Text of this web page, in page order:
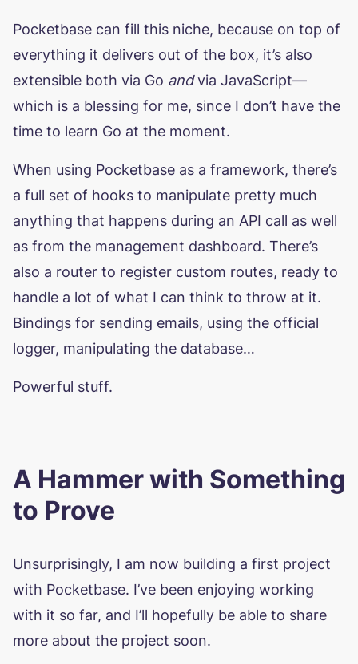
Pocketbase can fill this niche, because on top of
everything it delivers out of the box, it’s also
extensible both via Go andvia JavaScript—
which is a blessing for me, since I don’t have the
time to learn Go at the moment.
When using Pocketbase as a framework, there’s
a full set of hooks to manipulate pretty much
anything that happens during an API call as well
as from the management dashboard. There’s
also a router to register custom routes, ready to
handle a lot of what I can think to throw at it.
Bindings for sending emails, using the official
logger, manipulating the database…
Powerful stuff.
A Hammer with Something
to Prove
Unsurprisingly, I am now building a first project
with Pocketbase. I’ve been enjoying working
with it so far, and I’ll hopefully be able to share
more about the project soon.